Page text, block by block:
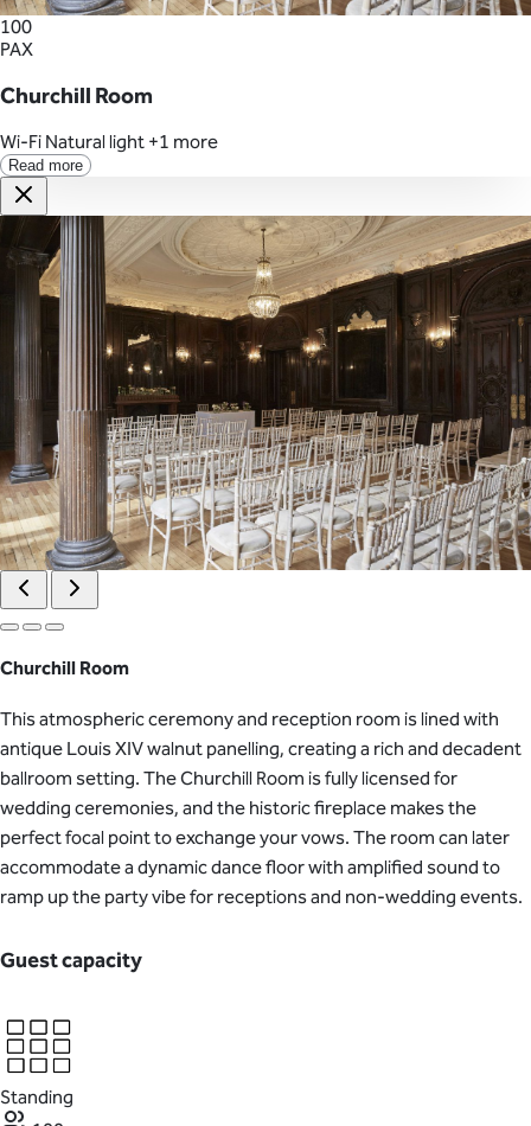
100
PAX
Churchill Room
Wi-Fi Natural light +1 more
Read more
Churchill Room
This atmospheric ceremony and reception room is lined with
antique Louis XIV walnut panelling, creating a rich and decadent
ballroom setting. The Churchill Room is fully licensed for
wedding ceremonies, and the historic fireplace makes the
perfect focal point to exchange your vows. The room can later
accommodate a dynamic dance floor with amplified sound to
ramp up the party vibe for receptions and non-wedding events.
Guest capacity
Standing